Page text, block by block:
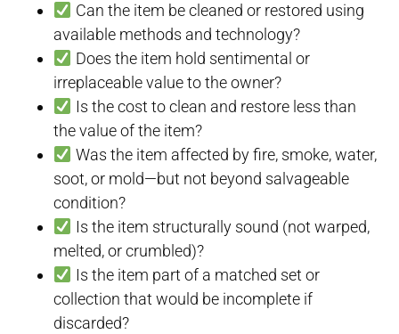
Can the item be cleaned or restored using
available methods and technology?
Does the item hold sentimental or
irreplaceable value to the owner?
Is the cost to clean and restore less than
the value of the item?
Was the item affected by fire, smoke, water,
soot, or mold—but not beyond salvageable
condition?
Is the item structurally sound (not warped,
melted, or crumbled)?
Is the item part of a matched set or
collection that would be incomplete if
discarded?